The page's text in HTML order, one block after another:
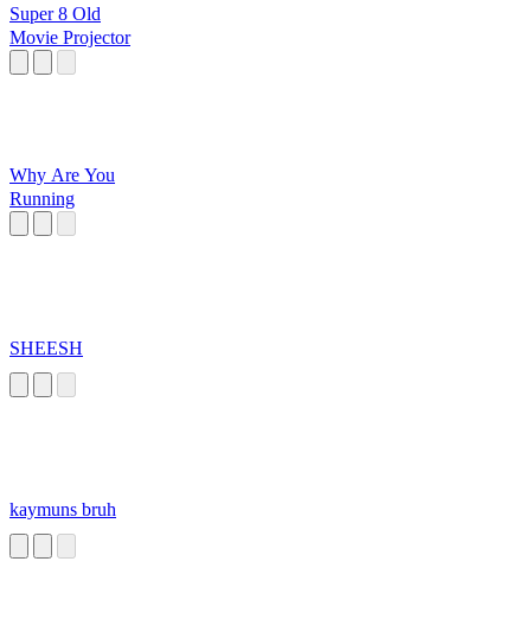
Super 8 Old
Movie Projector
Why Are You
Running
SHEESH
kaymuns bruh